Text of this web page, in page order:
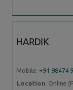
HARDIK
Mobile: +91 98474
Location: Online